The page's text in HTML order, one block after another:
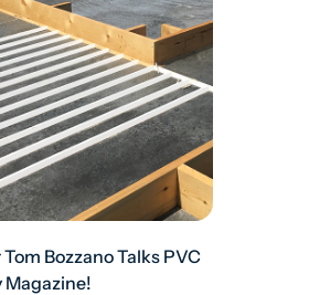
Bozzano Talks PVC
Magazine!